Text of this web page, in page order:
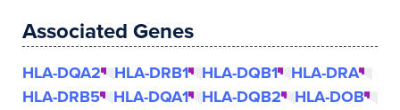
Associated Genes
HLA-DQA2 HLA-DRB1 HLA-DQB1
HLA-DRA
HLA-DRB5
HLA-DQA1 HLA-DQB2
HLA-DOB